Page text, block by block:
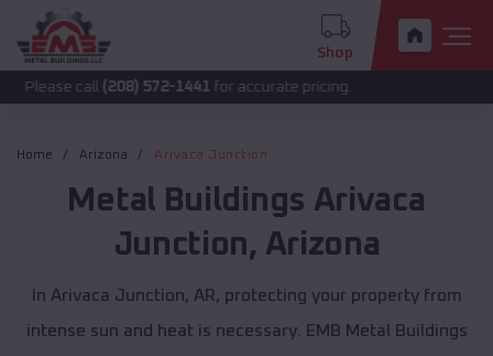
Shop
(208) 572-1441 for accurate pricing.
Home Arizona Arivaca Junction
Metal Buildings Arivaca
Junction, Arizona
In Arivaca Junction, AR, protecting your property from
intense sun and heat is necessary. EMB Metal Buildings